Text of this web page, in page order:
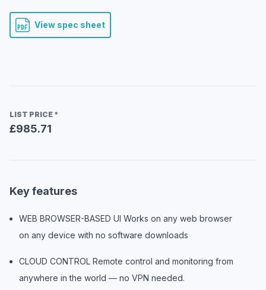
View spec sheet
LIST PRICE *
£985.71
Key features
WEB BROWSER-BASED UI Works on any web browser
on any device with no software downloads
CLOUD CONTROL Remote control and monitoring from
anywhere in the world — no VPN needed.